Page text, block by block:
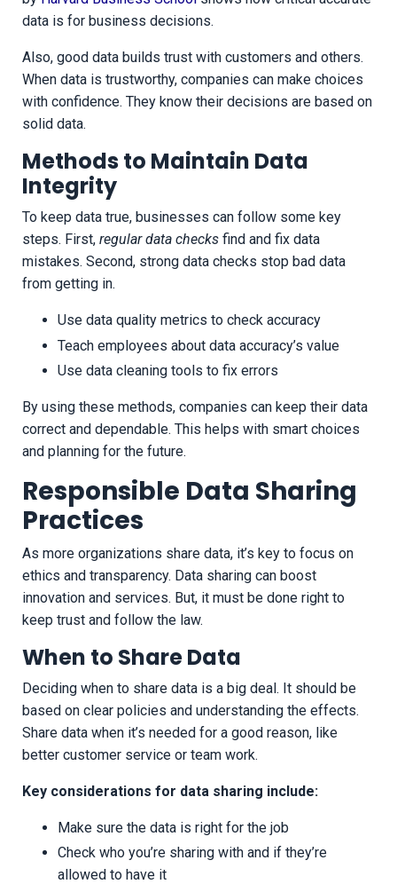
data is for business decisions.
Also, good data builds trust with customers and others.
When data is trustworthy, companies can make choices
with confidence. They know their decisions are based on
solid data.
Methods to Maintain Data
Integrity
To keep data true, businesses can follow some key
steps. First, regular data checks find and fix data
mistakes. Second, strong data checks stop bad data
from getting in.
Use data quality metrics to check accuracy
Teach employees about data accuracy’s value
Use data cleaning tools to fix errors
By using these methods, companies can keep their data
correct and dependable. This helps with smart choices
and planning for the future.
Responsible Data Sharing
Practices
As more organizations share data, it’s key to focus on
ethics and transparency. Data sharing can boost
innovation and services. But, it must be done right to
keep trust and follow the law.
When to Share Data
Deciding when to share data is a big deal. It should be
based on clear policies and understanding the effects.
Share data when it’s needed for a good reason, like
better customer service or team work.
Key considerations for data sharing include:
Make sure the data is right for the job
Check who you’re sharing with and if they’re
allowed to have it